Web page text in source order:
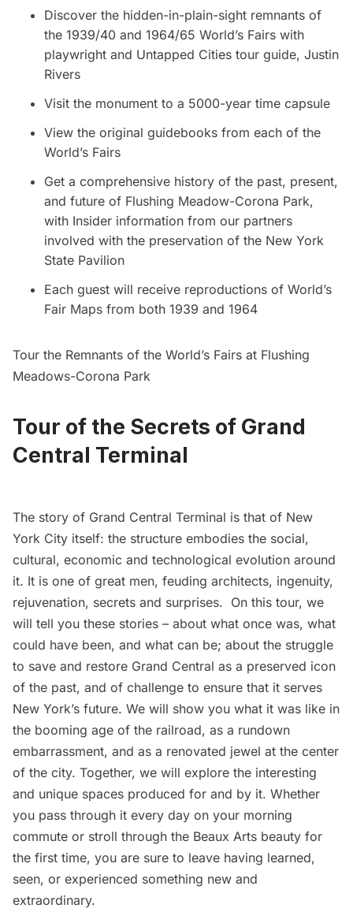
Discover the hidden-in-plain-sight remnants of
the 1939/40 and 1964/65 World’s Fairs with
playwright and Untapped Cities tour guide, Justin
Rivers
Visit the monument to a 5000-year time capsule
View the original guidebooks from each of the
World’s Fairs
Get a comprehensive history of the past, present,
and future of Flushing Meadow-Corona Park,
with Insider information from our partners
involved with the preservation of the New York
State Pavilion
Each guest will receive reproductions of World’s
Fair Maps from both 1939 and 1964
Tour the Remnants of the World’s Fairs at Flushing
Meadows-Corona Park
Tour of the Secrets of Grand
Central Terminal
The story of Grand Central Terminal is that of New
York City itself: the structure embodies the social,
cultural, economic and technological evolution around
it. It is one of great men, feuding architects, ingenuity,
rejuvenation, secrets and surprises. On this tour, we
will tell you these stories – about what once was, what
could have been, and what can be; about the struggle
to save and restore Grand Central as a preserved icon
of the past, and of challenge to ensure that it serves
New York’s future. We will show you what it was like in
the booming age of the railroad, as a rundown
embarrassment, and as a renovated jewel at the center
of the city. Together, we will explore the interesting
and unique spaces produced for and by it. Whether
you pass through it every day on your morning
commute or stroll through the Beaux Arts beauty for
the first time, you are sure to leave having learned,
seen, or experienced something new and
extraordinary.